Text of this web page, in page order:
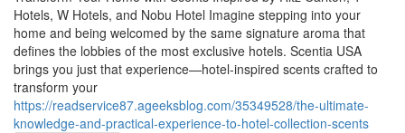
Hotels, W Hotels, and Nobu Hotel Imagine stepping into your
home and being welcomed by the same signature aroma that
defines the lobbies of the most exclusive hotels. Scentia USA
brings you just that experience—hotel-inspired scents crafted to
transform your
https://readservice87.ageeksblog.com/35349528/the-ultimate-
knowledge-and-practical-experience-to-hotel-collection-scents